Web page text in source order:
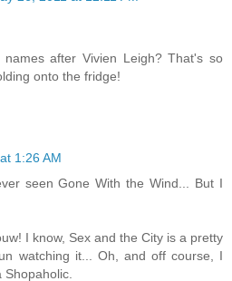
after Vivien Leigh? That's so
onto the fridge!
1:26 AM
seen Gone With the Wind... But I
I know, Sex and the City is a pretty
watching it... Oh, and off course, I